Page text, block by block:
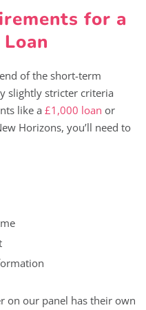
for a
of the short-term
slightly stricter criteria
like a £1,000 loan or
Horizons, you’ll need to
on our panel has their own